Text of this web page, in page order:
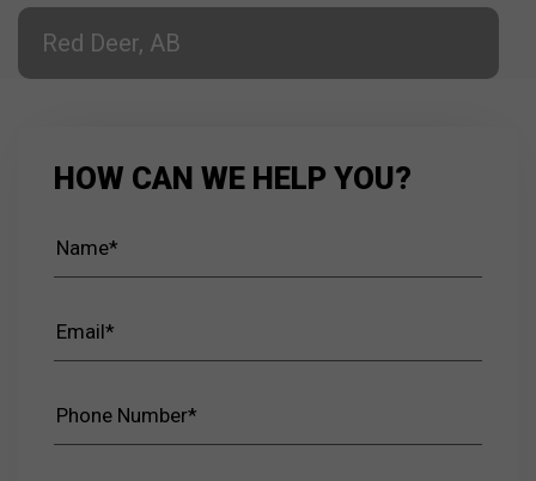
Red Deer, AB
HOW CAN WE HELP YOU?